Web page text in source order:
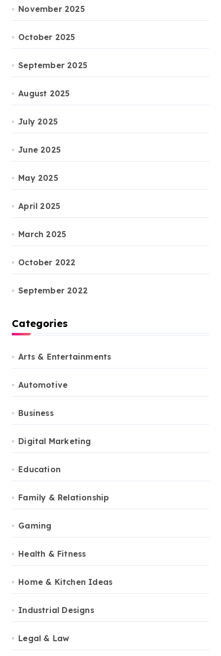
November 2025
October 2025
September 2025
August 2025
July 2025
June 2025
May 2025
April 2025
March 2025
October 2022
September 2022
Categories
Arts & Entertainments
Automotive
Business
Digital Marketing
Education
Family & Relationship
Gaming
Health & Fitness
Home & Kitchen Ideas
Industrial Designs
Legal & Law